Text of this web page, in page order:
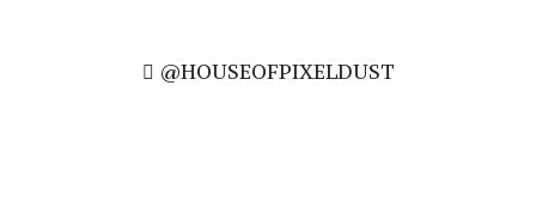
@HOUSEOFPIXELDUST